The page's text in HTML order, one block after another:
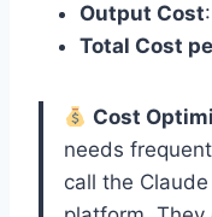
Output Cost
Total Cost
Cost
needs
call the